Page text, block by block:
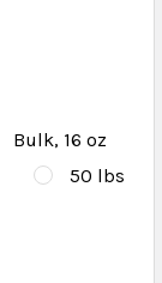
Bulk, 16 oz
50 lbs